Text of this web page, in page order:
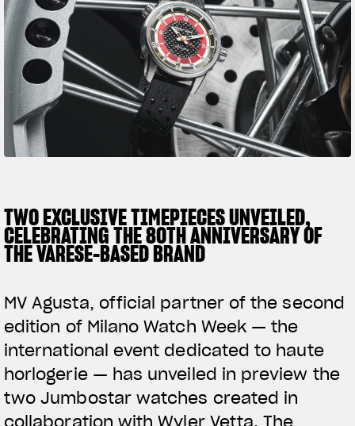
TITANIO COMING SOON
ABOUT
RUSH
SUPERVELOCE ARSHAM
Follow Us
INSTAGRAM
FACEBOOK
TWO EXCLUSIVE TIMEPIECES UNVEILED,
CELEBRATING THE 80TH ANNIVERSARY OF
THE VARESE-BASED BRAND
MV Agusta, official partner of the second
edition of Milano Watch Week — the
international event dedicated to haute
horlogerie — has unveiled in preview the
two Jumbostar watches created in